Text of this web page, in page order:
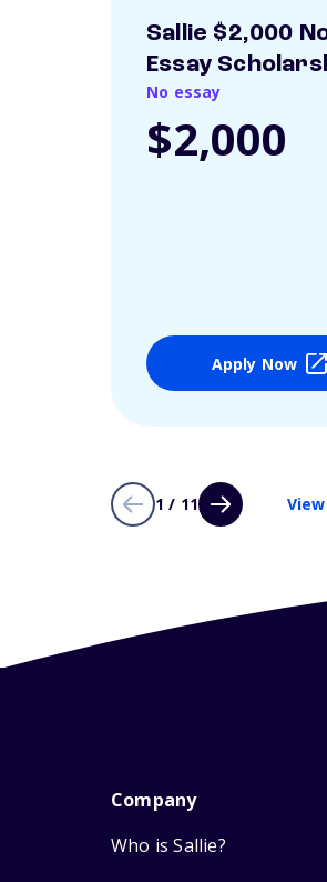
Sallie $2,000
Essay
No essay
$2,000
Apply Now
1 / 11
Company
Who is Sallie?